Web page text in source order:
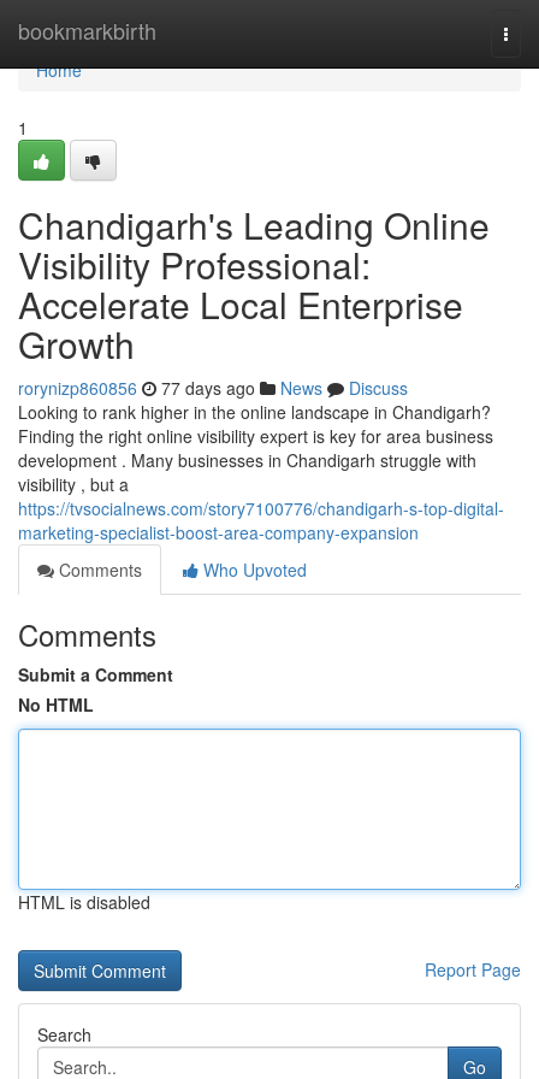
bookmarkbirth
Home
Home
1
Chandigarh's Leading Online
Visibility Professional:
Accelerate Local Enterprise
Growth
rorynizp860856 77 days ago News
Discuss
Looking to rank higher in the online landscape in Chandigarh?
Finding the right online visibility expert is key for area business
development . Many businesses in Chandigarh struggle with
visibility , but a
https://tvsocialnews.com/story7100776/chandigarh-s-top-digital-
marketing-specialist-boost-area-company-expansion
Comments
Who Upvoted
Comments
Submit a Comment
No HTML
HTML is disabled
Report Page
Search
Go